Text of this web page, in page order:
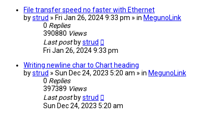
File transfer speed no faster with Ethernet
bystrud » Fri Jan 26, 2024 9:33 pm » in MegunoLink
0 Replies
390880 Views
Last post bystrud
Fri Jan 26, 2024 9:33 pm
Writing newline char to Chart heading
bystrud » Sun Dec 24, 2023 5:20 am » in MegunoLink
0 Replies
397389 Views
Last post bystrud
Sun Dec 24, 2023 5:20 am